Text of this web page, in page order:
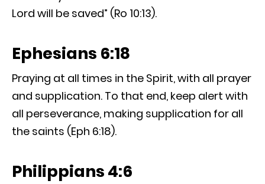
Lord will be saved” (Ro 10:13).
Ephesians 6:18
Praying at all times in the Spirit, with all prayer
and supplication. To that end, keep alert with
all perseverance, making supplication for all
the saints (Eph 6:18).
Philippians 4:6